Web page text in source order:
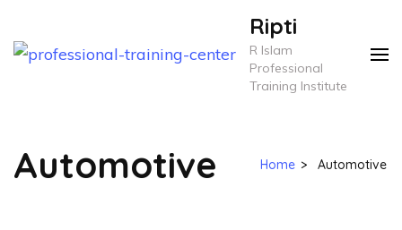
Ripti
R Islam
Professional
Training Institute
Automotive Home > Automotive